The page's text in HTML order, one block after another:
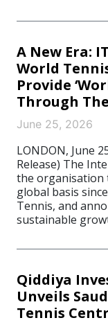
A New Era:
World
Provide
Through
June 25, 2026
LONDON, June
Release) The
the organisation
global basis
Tennis, and
sustainable
Qiddiya
Unveils
Tennis